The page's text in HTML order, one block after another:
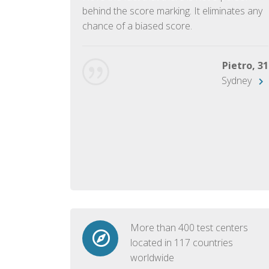
behind the score marking. It eliminates any
chance of a biased score.
Pietro, 31
Sydney
More than 400 test centers
located in 117 countries
worldwide